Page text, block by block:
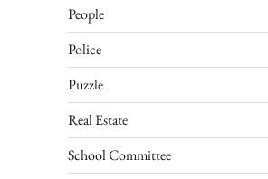
People
Police
Puzzle
Real Estate
School Committee